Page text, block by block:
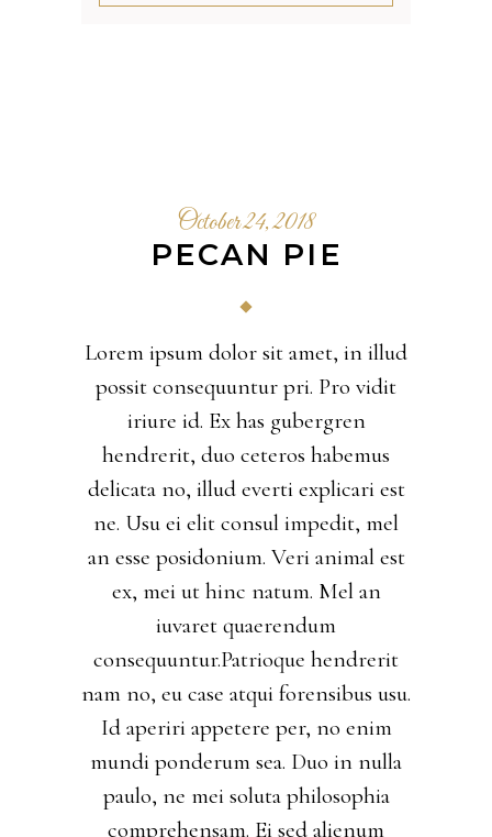
October 24, 2018
PECAN PIE
Lorem ipsum dolor sit amet, in illud
possit consequuntur pri. Pro vidit
iriure id. Ex has gubergren
hendrerit, duo ceteros habemus
delicata no, illud everti explicari est
ne. Usu ei elit consul impedit, mel
an esse posidonium. Veri animal est
ex, mei ut hinc natum. Mel an
iuvaret quaerendum
consequuntur.Patrioque hendrerit
nam no, eu case atqui forensibus usu.
Id aperiri appetere per, no enim
mundi ponderum sea. Duo in nulla
paulo, ne mei soluta philosophia
comprehensam. Ei sed alienum